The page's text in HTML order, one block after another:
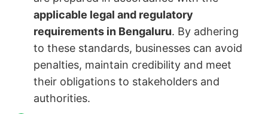
applicable legal and regulatory
requirements in Bengaluru. By adhering
to these standards, businesses can avoid
penalties, maintain credibility and meet
their obligations to stakeholders and
authorities.